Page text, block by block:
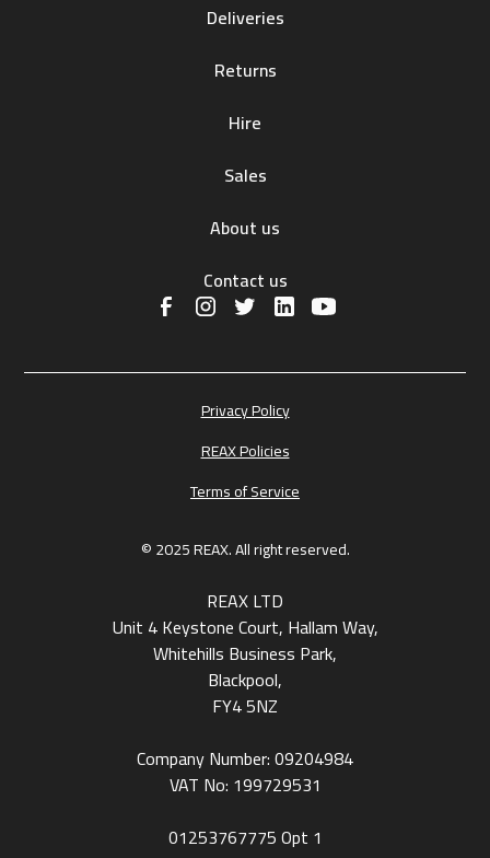
Deliveries
Returns
Hire
Sales
About us
Contact us
© 2025 REAX. All right reserved.
Privacy Policy
REAX Policies
Terms of Service
REAX LTD
Unit 4 Keystone Court, Hallam Way,
Whitehills Business Park,
Blackpool,
FY4 5NZ
Company Number: 09204984
VAT No: 199729531
01253767775Opt 1